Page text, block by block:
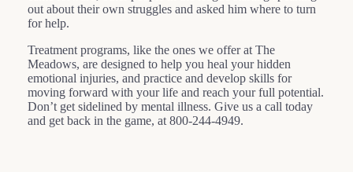
out about their own struggles and asked him where to turn
for help.
Treatment programs, like the ones we offer at The
Meadows, are designed to help you heal your hidden
emotional injuries, and practice and develop skills for
moving forward with your life and reach your full potential.
Don’t get sidelined by mental illness. Give us a call today
and get back in the game, at 800-244-4949.